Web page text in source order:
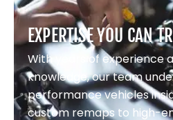
EXPERTISE YOU CAN
With years of experience
knowledge, our team
performance vehicles
custom remaps to high-